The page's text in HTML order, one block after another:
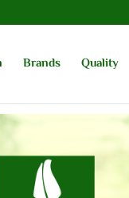
Quality
Brands